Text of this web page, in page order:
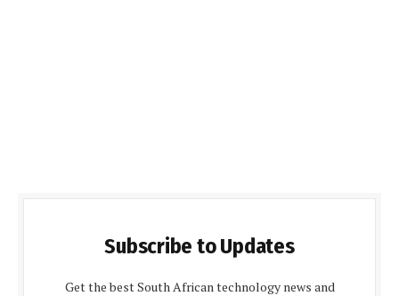
Subscribe to Updates
Get the best South African technology news and